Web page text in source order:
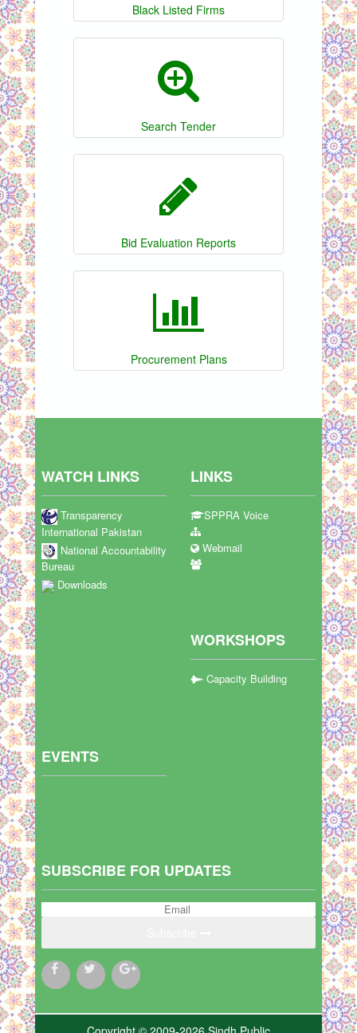
Black Listed Firms
Search Tender
Bid Evaluation Reports
Procurement Plans
WATCH LINKS
Transparency
International Pakistan
National Accountability
Bureau
Downloads
LINKS
SPPRA Voice
Webmail
WORKSHOPS
Capacity Building
EVENTS
SUBSCRIBE FOR UPDATES